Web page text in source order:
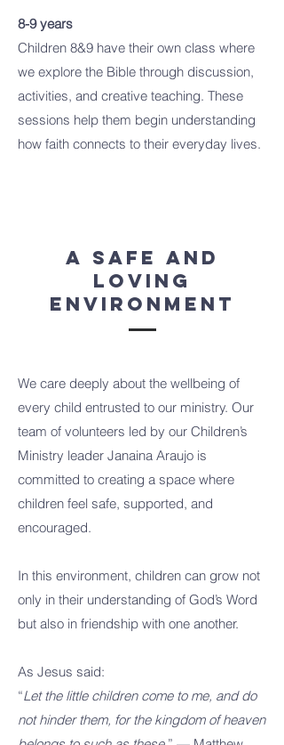
8-9 years
Children 8&9 have their own class where
we explore the Bible through discussion,
activities, and creative teaching. These
sessions help them begin understanding
how faith connects to their everyday lives.
A Safe and
Loving
Environment
We care deeply about the wellbeing of
every child entrusted to our ministry. Our
team of volunteers led by our Children’s
Ministry leader Janaina Araujo is
committed to creating a space where
children feel safe, supported, and
encouraged.
In this environment, children can grow not
only in their understanding of God’s Word
but also in friendship with one another.
As Jesus said:
“Let the little children come to me, and do
not hinder them, for the kingdom of heaven